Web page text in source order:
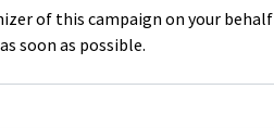
of this campaign on your behalf
soon as possible.